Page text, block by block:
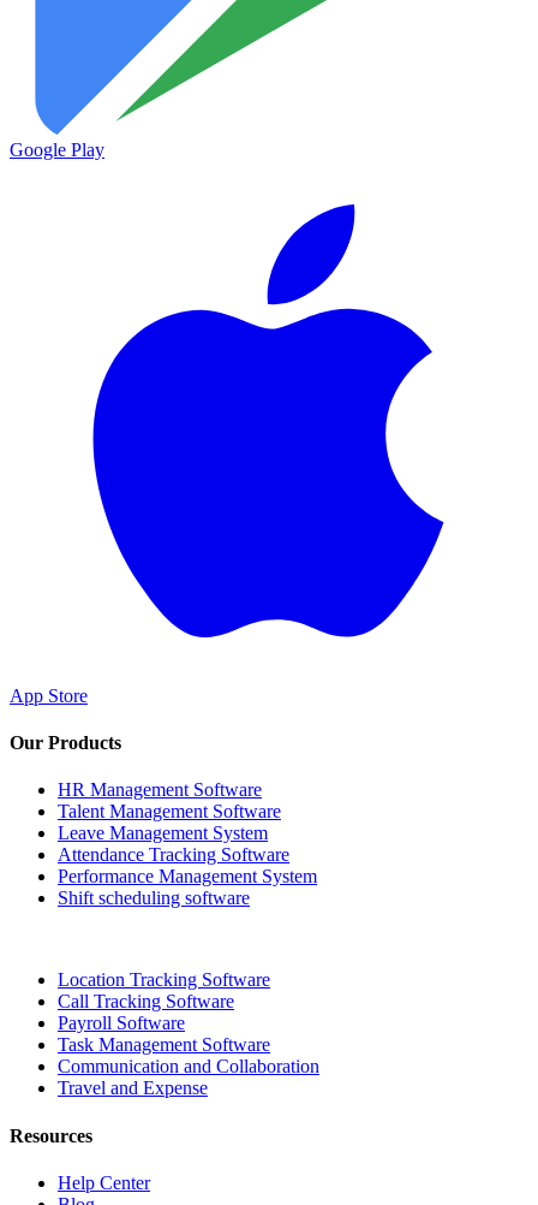
Google Play
App Store
Our Products
HR Management Software
Talent Management Software
Leave Management System
Attendance Tracking Software
Performance Management System
Shift scheduling software
Location Tracking Software
Call Tracking Software
Payroll Software
Task Management Software
Communication and Collaboration
Travel and Expense
Resources
Help Center